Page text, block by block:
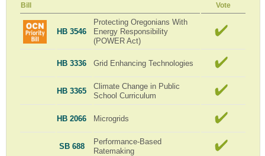
Bill Vote
HB 3546
Protecting Oregonians With
Energy Responsibility
(POWER Act)
HB 3336 Grid Enhancing Technologies
HB 3365
Climate Change in Public
School Curriculum
HB 2066 Microgrids
SB 688
Performance-Based
Ratemaking